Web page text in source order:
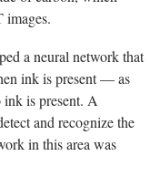
images.
a neural network that
ink is present — as
ink is present. A
and recognize the
in this area was